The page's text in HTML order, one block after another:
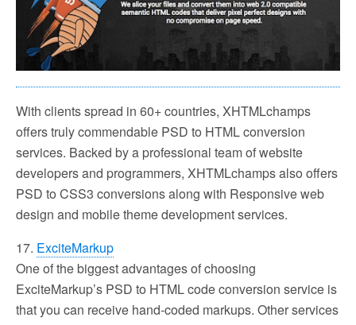
With clients spread in 60+ countries, XHTMLchamps
offers truly commendable PSD to HTML conversion
services. Backed by a professional team of website
developers and programmers, XHTMLchamps also offers
PSD to CSS3 conversions along with Responsive web
design and mobile theme development services.
17. ExciteMarkup
One of the biggest advantages of choosing
ExciteMarkup’s PSD to HTML code conversion service is
that you can receive hand-coded markups. Other services